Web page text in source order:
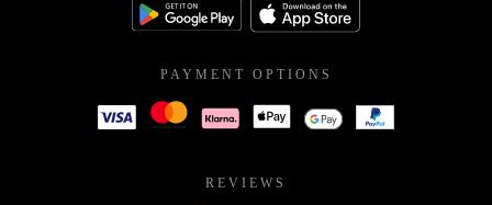
PAYMENT OPTIONS
REVIEWS